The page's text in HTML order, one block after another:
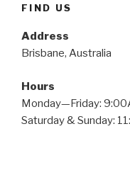
FIND US
Address
Brisbane, Australia
Hours
Monday—Friday:
Saturday & Sunday: